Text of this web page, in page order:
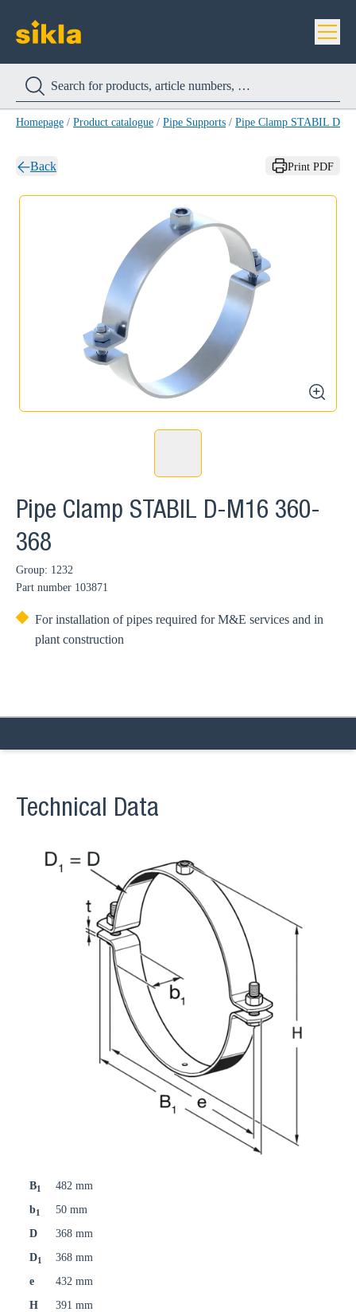
Homepage / Product catalogue / Pipe Supports / Pipe Clamp STABIL D-
Back Print PDF
zoom
Pipe Clamp STABIL D-M16 360-
368
Group: 1232
Part number 103871
For installation of pipes required for M&E services and in
plant construction
Technical Data
B1
482 mm
b1
50 mm
D
368 mm
D1
368 mm
e
432 mm
H
391 mm